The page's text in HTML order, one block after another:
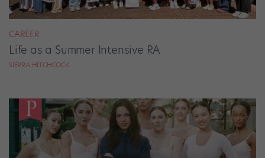
CAREER
Life as a Summer Intensive RA
SIERRA HITCHCOCK